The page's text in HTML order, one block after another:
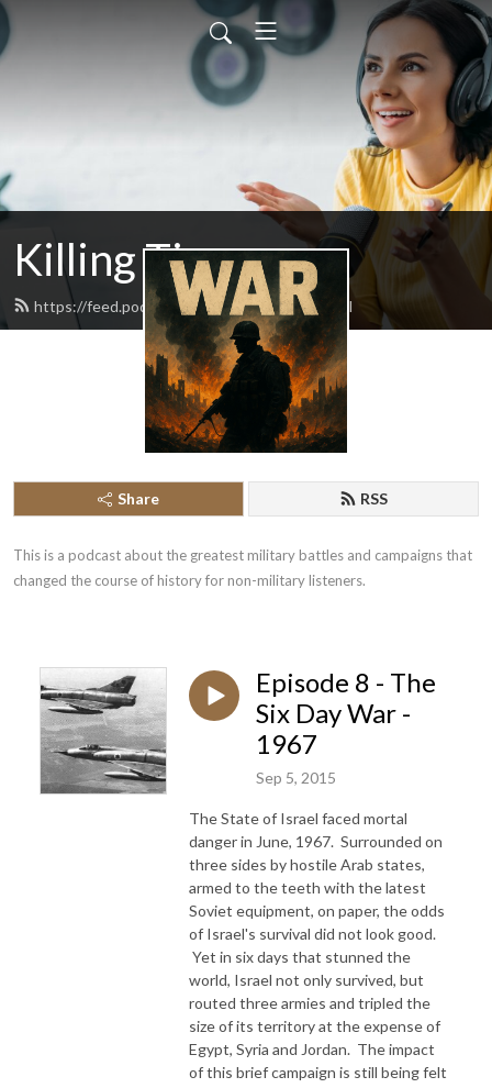
Killing Time
https://feed.podbean.com/chipwagar/feed.xml
Share RSS
This is a podcast about the greatest military battles and campaigns that
changed the course of history for non-military listeners.
Episode 8 - The
Six Day War -
1967
Sep 5, 2015
The State of Israel faced mortal
danger in June, 1967. Surrounded on
three sides by hostile Arab states,
armed to the teeth with the latest
Soviet equipment, on paper, the odds
of Israel's survival did not look good.
Yet in six days that stunned the
world, Israel not only survived, but
routed three armies and tripled the
size of its territory at the expense of
Egypt, Syria and Jordan. The impact
of this brief campaign is still being felt